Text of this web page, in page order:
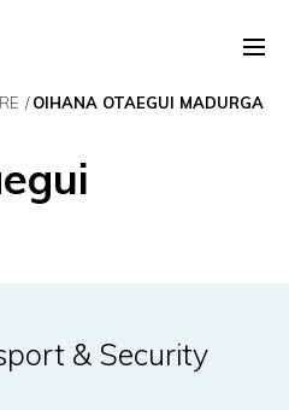
OIHANA OTAEGUI MADURGA
& Security